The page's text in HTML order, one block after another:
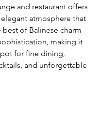
and restaurant offers
atmosphere that
of Balinese charm
making it
for fine dining,
and unforgettable